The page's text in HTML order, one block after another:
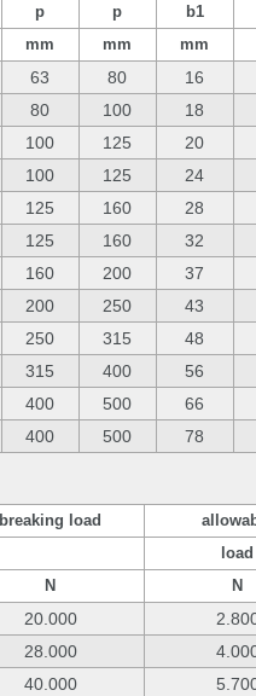
p p
b1
mm mm mm
63 80
16
80 100
18
100 125
20
100 125
24
125 160
28
125 160
32
160 200
37
200 250
43
250 315
48
315 400
56
400 500
66
400 500 78
breaking load
load
N
N
20.000
28.000
40.000